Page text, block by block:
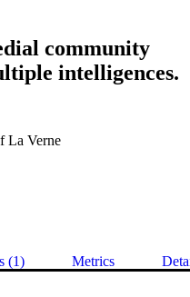
community
intelligences.
La Verne
(1) Metrics